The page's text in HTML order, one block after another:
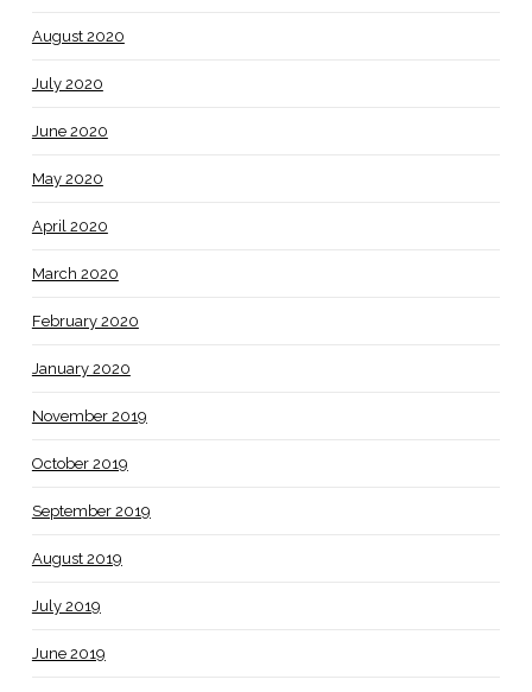
August 2020
July 2020
June 2020
May 2020
April 2020
March 2020
February 2020
January 2020
November 2019
October 2019
September 2019
August 2019
July 2019
June 2019